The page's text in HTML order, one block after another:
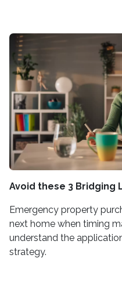
Avoid these 3 Bridging
Emergency property
next home when timing
understand the
strategy.